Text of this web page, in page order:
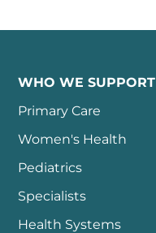
WHO WE SUPPORT
Primary Care
Women's Health
Pediatrics
Specialists
Health Systems